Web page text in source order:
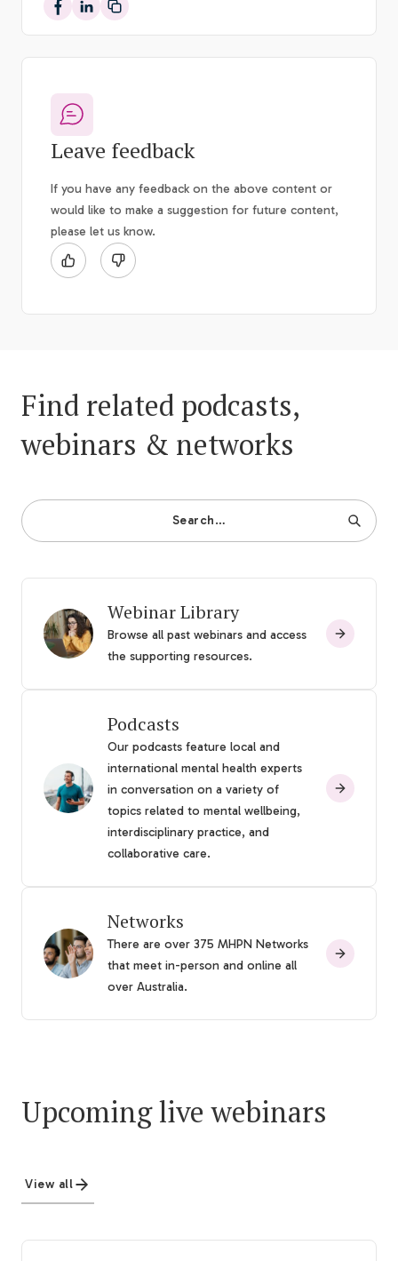
Share on Facebook
Share on LinkedIn
Leave feedback
If you have any feedback on the above content or
would like to make a suggestion for future content,
please let us know.
Find related podcasts,
webinars & networks
Search…
Webinar Library
Browse all past webinars and access
the supporting resources.
Podcasts
Our podcasts feature local and
international mental health experts
in conversation on a variety of
topics related to mental wellbeing,
interdisciplinary practice, and
collaborative care.
Networks
There are over 375 MHPN Networks
that meet in-person and online all
over Australia.
Upcoming live webinars
View all